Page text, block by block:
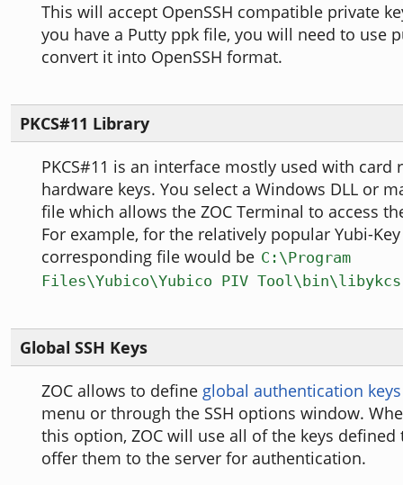
This will accept OpenSSH compatible private
you have a Putty ppk file, you will need to use
convert it into OpenSSH format.
PKCS#11 Library
PKCS#11 is an interface mostly used with card
hardware keys. You select a Windows DLL or
file which allows the ZOC Terminal to access
For example, for the relatively popular Yubi-
corresponding file would be C:\Program
Files\Yubico\Yubico PIV
Global SSH Keys
ZOC allows to define global authentication keys
menu or through the SSH options window.
this option, ZOC will use all of the keys
offer them to the server for authentication.